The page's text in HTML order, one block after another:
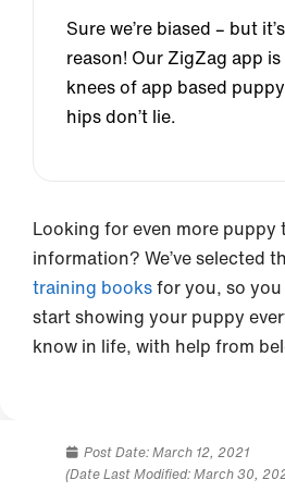
Sure we’re biased – but
reason! Our ZigZag app is
knees of app based
hips don’t lie.
Looking for even more puppy
information? We’ve selected
training booksfor you, so
start showing your puppy
know in life, with help from
Post Date:March 12, 2021
(Date Last Modified: March 30,